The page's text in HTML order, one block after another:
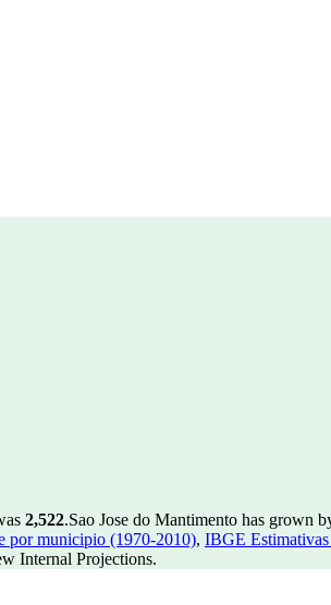
2,522.Sao Jose do Mantimento has grown
por municipio (1970-2010), IBGE Estimativas
Internal Projections.